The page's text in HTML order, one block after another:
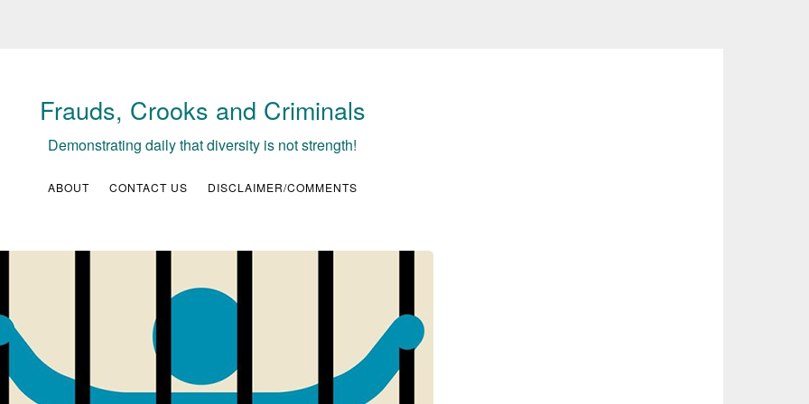
Frauds, Crooks and Criminals
Demonstrating daily that diversity is not strength!
ABOUT CONTACT US DISCLAIMER/COMMENTS